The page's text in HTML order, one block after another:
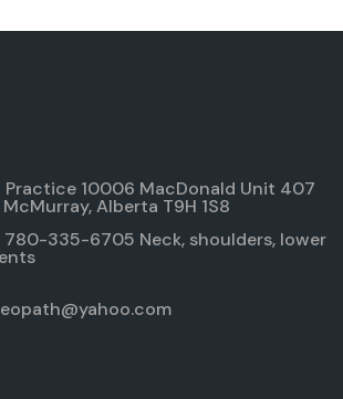
Practice 10006 MacDonald Unit 407
Alberta T9H 1S8
780-335-6705 Neck, shoulders, lower